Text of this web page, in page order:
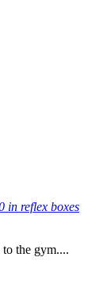
in reflex boxes
the gym....